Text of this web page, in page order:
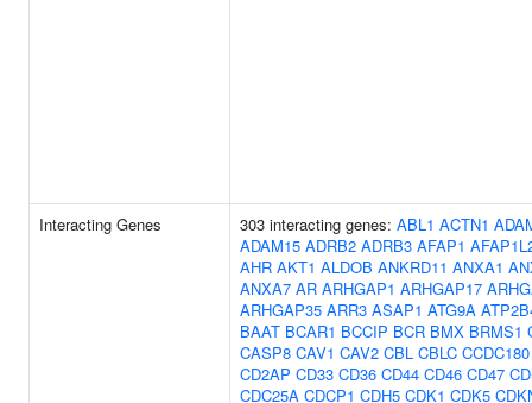
Interacting Genes 303 interacting genes: ABL1 ACTN1
ADAM15 ADRB2 ADRB3 AFAP1
AHR AKT1 ALDOB ANKRD11 ANXA1
ANXA7 AR ARHGAP1 ARHGAP17
ARHGAP35 ARR3 ASAP1 ATG9A
BAAT BCAR1 BCCIP BCR BMX BRMS1
CASP8 CAV1 CAV2 CBL CBLC CCDC180
CD2AP CD33 CD36 CD44 CD46 CD47
CDC25A CDCP1 CDH5 CDK1 CDK5